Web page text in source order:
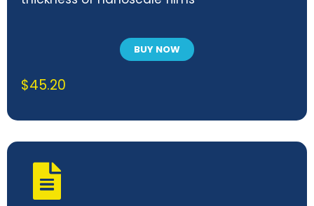
BUY NOW
$45.20